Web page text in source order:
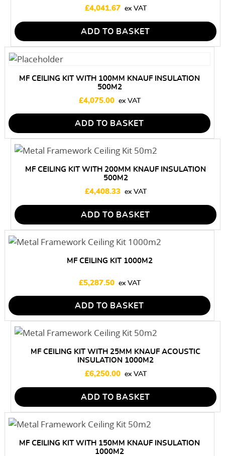
£4,041.67
ADD TO BASKET
MF CEILING KIT WITH 100MM KNAUF INSULATION
500M2
£4,075.00
ADD TO BASKET
MF CEILING KIT WITH 200MM KNAUF INSULATION
500M2
£4,408.33
ADD TO BASKET
MF CEILING KIT 1000M2
£5,287.50
ADD TO BASKET
MF CEILING KIT WITH 25MM KNAUF ACOUSTIC
INSULATION 1000M2
£6,250.00
ADD TO BASKET
MF CEILING KIT WITH 150MM KNAUF INSULATION
1000M2